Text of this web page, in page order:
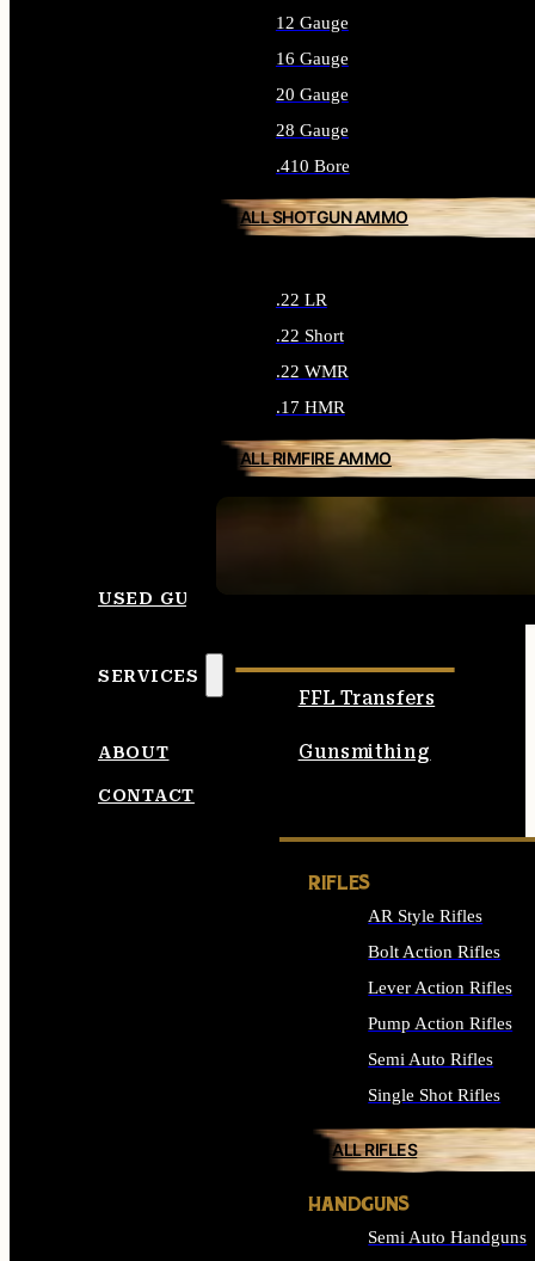
12 Gauge
16 Gauge
20 Gauge
28 Gauge
.410 Bore
ALL SHOTGUN AMMO
.22 LR
.22 Short
.22 WMR
.17 HMR
ALL RIMFIRE AMMO
USED GUNS
SERVICES
FFL Transfers
Gunsmithing
ABOUT
CONTACT
RIFLES
AR Style Rifles
Bolt Action Rifles
Lever Action Rifles
Pump Action Rifles
Semi Auto Rifles
Single Shot Rifles
ALL RIFLES
HANDGUNS
Semi Auto Handguns